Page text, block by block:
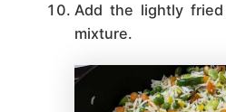
Add the lightly fried cashews to the rice
mixture.